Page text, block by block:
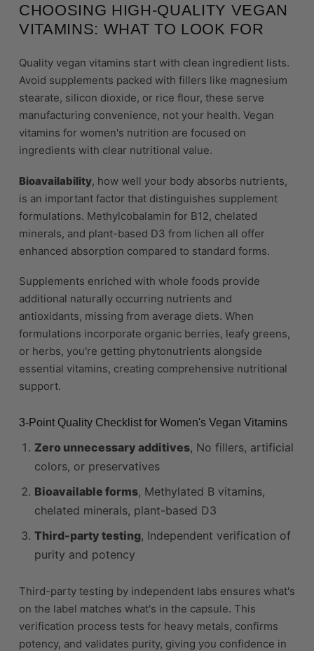
CHOOSING HIGH-QUALITY VEGAN
VITAMINS: WHAT TO LOOK FOR
Quality vegan vitamins start with clean ingredient lists.
Avoid supplements packed with fillers like magnesium
stearate, silicon dioxide, or rice flour, these serve
manufacturing convenience, not your health. Vegan
vitamins for women's nutrition are focused on
ingredients with clear nutritional value.
Bioavailability, how well your body absorbs nutrients,
is an important factor that distinguishes supplement
formulations. Methylcobalamin for B12, chelated
minerals, and plant-based D3 from lichen all offer
enhanced absorption compared to standard forms.
Supplements enriched with whole foods provide
additional naturally occurring nutrients and
antioxidants, missing from average diets. When
formulations incorporate organic berries, leafy greens,
or herbs, you're getting phytonutrients alongside
essential vitamins, creating comprehensive nutritional
support.
3-Point Quality Checklist for Women's Vegan Vitamins
Zero unnecessary additives, No fillers, artificial
colors, or preservatives
Bioavailable forms, Methylated B vitamins,
chelated minerals, plant-based D3
Third-party testing, Independent verification of
purity and potency
Third-party testing by independent labs ensures what's
on the label matches what's in the capsule. This
verification process tests for heavy metals, confirms
potency, and validates purity, giving you confidence in